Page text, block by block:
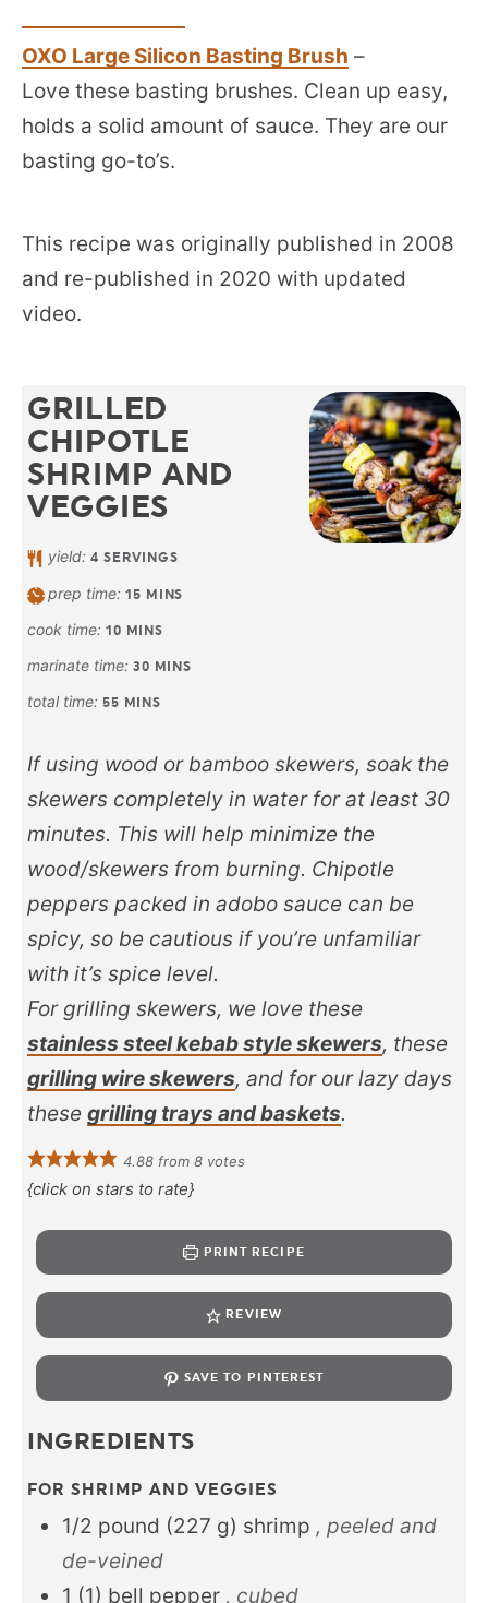
OXO Large Silicon Basting Brush –
Love these basting brushes. Clean up easy,
holds a solid amount of sauce. They are our
basting go-to’s.
This recipe was originally published in 2008
and re-published in 2020 with updated
video.
GRILLED
CHIPOTLE
SHRIMP AND
VEGGIES
yield:4 SERVINGS
prep time:15 MINS
cook time: 10 MINS
marinate time: 30 MINS
total time: 55 MINS
If using wood or bamboo skewers, soak the
skewers completely in water for at least 30
minutes. This will help minimize the
wood/skewers from burning. Chipotle
peppers packed in adobo sauce can be
spicy, so be cautious if you’re unfamiliar
with it’s spice level.
For grilling skewers, we love these
stainless steel kebab style skewers, these
grilling wire skewers, and for our lazy days
these grilling trays and baskets.
4.88from 8votes
{click on stars to rate}
PRINT RECIPE
REVIEW
SAVE TO PINTEREST
INGREDIENTS
FOR SHRIMP AND VEGGIES
1/2 pound (227 g) shrimp , peeled and
de-veined
1 (1) bell pepper , cubed